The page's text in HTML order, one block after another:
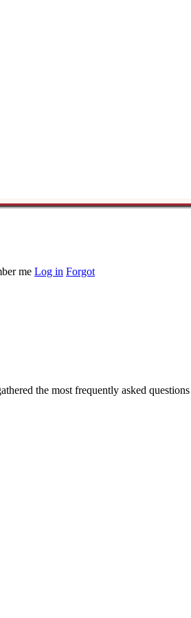
me Log in Forgot
the most frequently asked